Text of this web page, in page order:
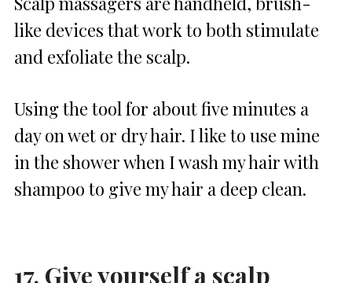
like devices that work to both stimulate
and exfoliate the scalp.
Using the tool for about five minutes a
day on wet or dry hair. I like to use mine
in the shower when I wash my hair with
shampoo to give my hair a deep clean.
17. Give yourself a scalp